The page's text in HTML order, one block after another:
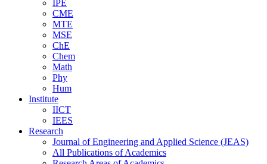
IPE
CME
MTE
MSE
ChE
Chem
Math
Phy
Hum
Institute
IICT
IEES
Research
Journal of Engineering and Applied Science (JEAS)
All Publications ofAcademics